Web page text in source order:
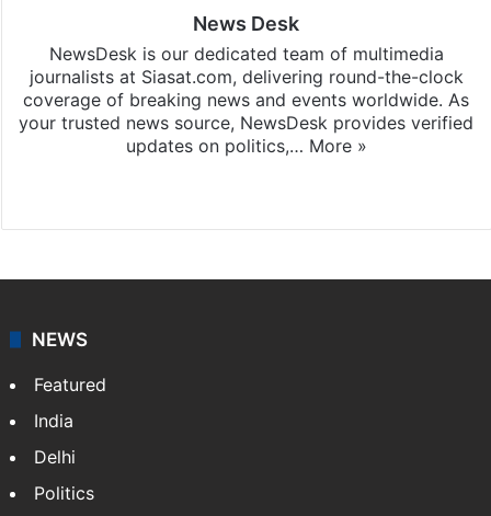
News Desk
NewsDesk is our dedicated team of multimedia
journalists at Siasat.com, delivering round-the-clock
coverage of breaking news and events worldwide. As
your trusted news source, NewsDesk provides verified
updates on politics,… More »
NEWS
Featured
India
Delhi
Politics